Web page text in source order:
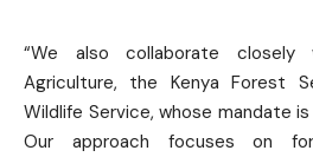
“We also collaborate
Agriculture, the Kenya Forest
Wildlife Service, whose mandate
Our approach focuses on